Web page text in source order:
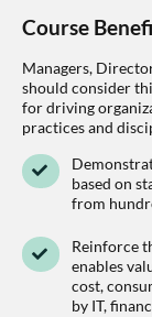
Course
Managers,
should consider
for driving
practices and
based on
from
Reinforce
enables
cost,
by IT,